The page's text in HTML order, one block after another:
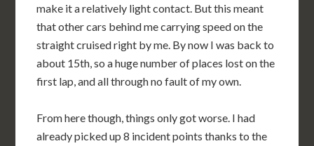
make it a relatively light contact. But this meant
that other cars behind me carrying speed on the
straight cruised right by me. By now I was back to
about 15th, so a huge number of places lost on the
first lap, and all through no fault of my own.
From here though, things only got worse. I had
already picked up 8 incident points thanks to the